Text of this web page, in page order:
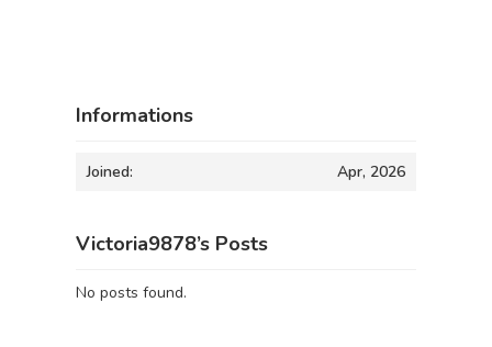
Informations
Joined: Apr, 2026
Victoria9878’s Posts
No posts found.